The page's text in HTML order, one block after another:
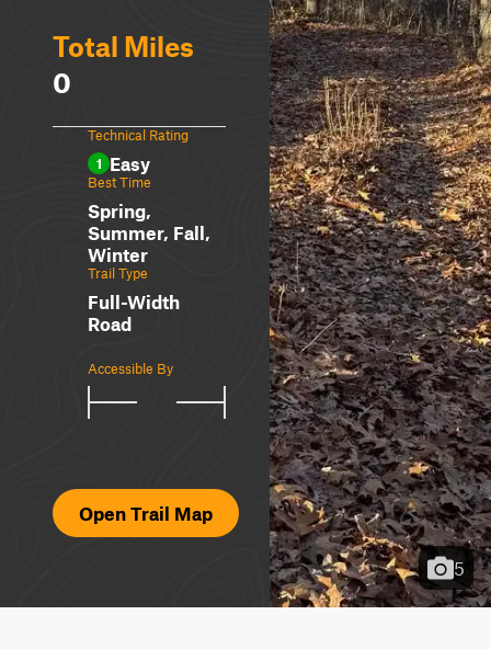
Total Miles
0
Technical Rating
1 Easy
Best Time
Spring,
Summer, Fall,
Winter
Trail Type
Full-Width
Road
Accessible By
Open Trail Map
5